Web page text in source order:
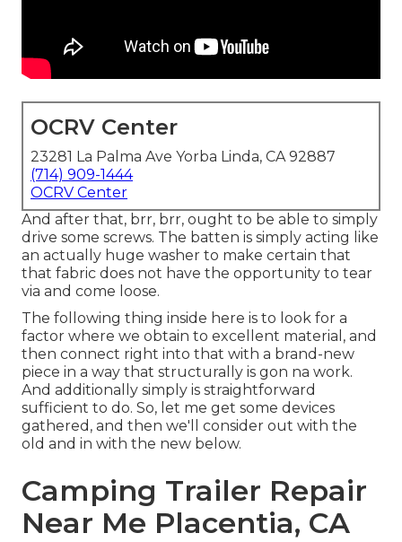
OCRV Center
23281 La Palma Ave Yorba Linda, CA 92887
(714) 909-1444
OCRV Center
And after that, brr, brr, ought to be able to simply
drive some screws. The batten is simply acting like
an actually huge washer to make certain that
that fabric does not have the opportunity to tear
via and come loose.
The following thing inside here is to look for a
factor where we obtain to excellent material, and
then connect right into that with a brand-new
piece in a way that structurally is gon na work.
And additionally simply is straightforward
sufficient to do. So, let me get some devices
gathered, and then we'll consider out with the
old and in with the new below.
Camping Trailer Repair
Near Me Placentia, CA